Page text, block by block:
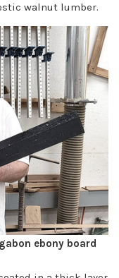
walnut lumber.
ebony board